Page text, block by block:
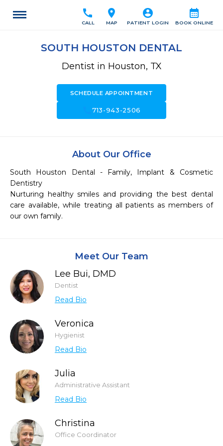
calendar_month
BOOK ONLINE
account_circle
PATIENT LOGIN
location_on
MAP
call
CALL
SOUTH HOUSTON DENTAL
Dentist in Houston, TX
SCHEDULE APPOINTMENT
call713-943-2506
About Our Office
South Houston Dental - Family, Implant & Cosmetic
Dentistry
Nurturing healthy smiles and providing the best dental
care available, while treating all patients as members of
our own family.
Meet Our Team
Lee Bui, DMD
Dentist
Read Bio
Veronica
Hygienist
Read Bio
Julia
Administrative Assistant
Read Bio
Christina
Office Coordinator